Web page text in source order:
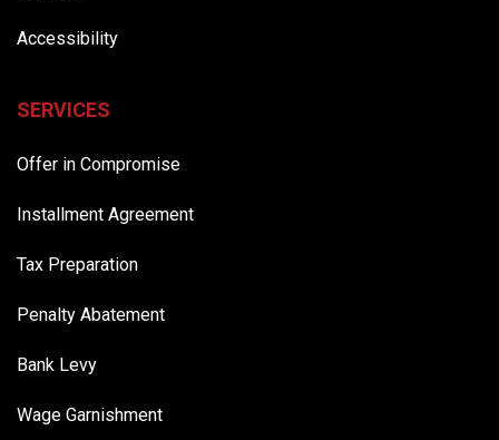
Accessibility
SERVICES
Offer in Compromise
Installment Agreement
Tax Preparation
Penalty Abatement
Bank Levy
Wage Garnishment